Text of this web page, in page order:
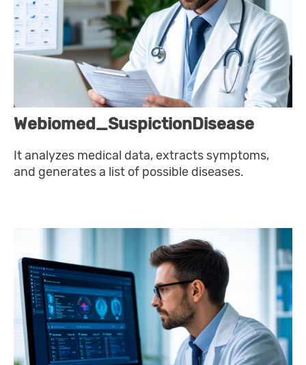
Webiomed_SuspictionDisease
It analyzes medical data, extracts symptoms,
and generates a list of possible diseases.